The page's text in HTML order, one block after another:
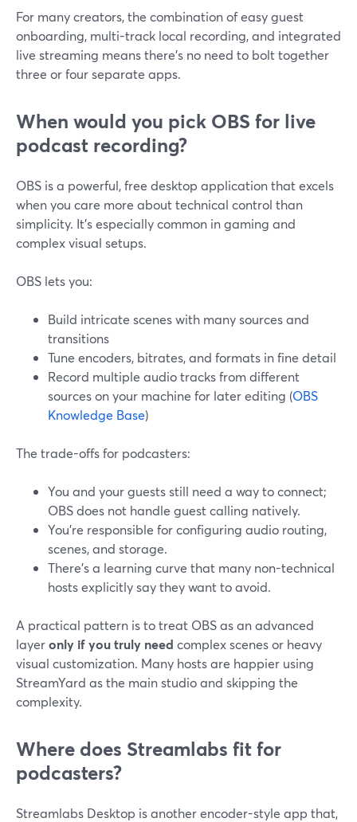
For many creators, the combination of easy guest
onboarding, multi-track local recording, and integrated
live streaming means there’s no need to bolt together
three or four separate apps.
When would you pick OBS for live
podcast recording?
OBS is a powerful, free desktop application that excels
when you care more about technical control than
simplicity. It’s especially common in gaming and
complex visual setups.
OBS lets you:
Build intricate scenes with many sources and
transitions
Tune encoders, bitrates, and formats in fine detail
Record multiple audio tracks from different
sources on your machine for later editing (OBS
Knowledge Base)
The trade-offs for podcasters:
You and your guests still need a way to connect;
OBS does not handle guest calling natively.
You’re responsible for configuring audio routing,
scenes, and storage.
There’s a learning curve that many non-technical
hosts explicitly say they want to avoid.
A practical pattern is to treat OBS as an advanced
layeronly if you truly need complex scenes or heavy
visual customization. Many hosts are happier using
StreamYard as the main studio and skipping the
complexity.
Where does Streamlabs fit for
podcasters?
Streamlabs Desktop is another encoder-style app that,